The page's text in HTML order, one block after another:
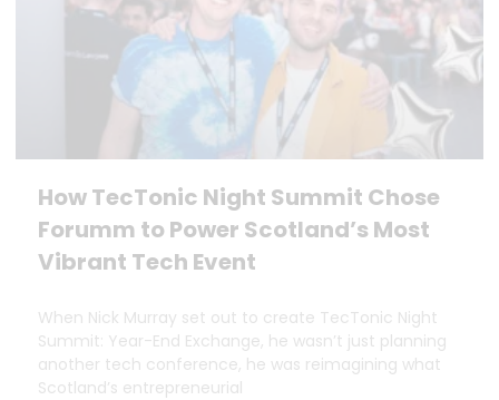
How TecTonic Night Summit Chose
Forumm to Power Scotland’s Most
Vibrant Tech Event
When Nick Murray set out to create TecTonic Night
Summit: Year-End Exchange, he wasn’t just planning
another tech conference, he was reimagining what
Scotland’s entrepreneurial